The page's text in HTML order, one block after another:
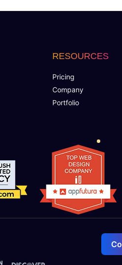
Supplier Module:
inventory with ease and
and generate purchase
RESOURCES
Pricing
Company
Portfolio